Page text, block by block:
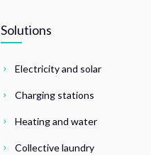
Solutions
Electricity and solar
Charging stations
Heating and water
Collective laundry